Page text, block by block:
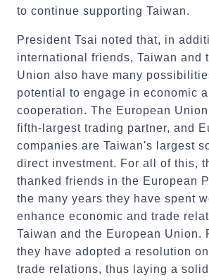
to continue supporting Taiwan.
President Tsai noted that, in
international friends, Taiwan and
Union also have many
potential to engage in economic
cooperation. The European
fifth-largest trading partner, and
companies are Taiwan's largest
direct investment. For all of this,
thanked friends in the European
the many years they have spent
enhance economic and trade
Taiwan and the European Union.
they have adopted a resolution
trade relations, thus laying a